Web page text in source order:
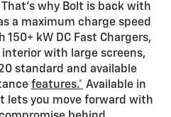
That's why Bolt is back with
a maximum charge speed
150+ kW DC Fast Chargers,
with large screens,
standard and available
features.* Available in
lets you move forward with